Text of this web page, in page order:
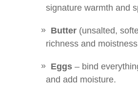
signature warmth and
Butter (unsalted,
richness and
Eggs – bind
and add moisture.